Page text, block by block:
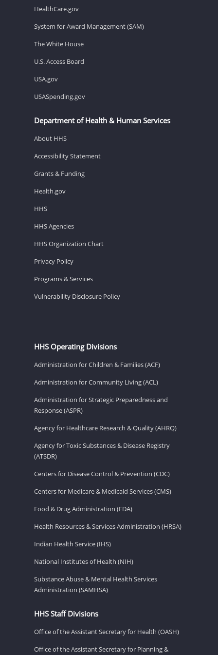
HealthCare.gov
System for Award Management (SAM)
The White House
U.S. Access Board
USA.gov
USASpending.gov
Department of Health & Human Services
About HHS
Accessibility Statement
Grants & Funding
Health.gov
HHS
HHS Agencies
HHS Organization Chart
Privacy Policy
Programs & Services
Vulnerability Disclosure Policy
HHS Operating Divisions
Administration for Children & Families (ACF)
Administration for Community Living (ACL)
Administration for Strategic Preparedness and
Response (ASPR)
Agency for Healthcare Research & Quality (AHRQ)
Agency for Toxic Substances & Disease Registry
(ATSDR)
Centers for Disease Control & Prevention (CDC)
Centers for Medicare & Medicaid Services (CMS)
Food & Drug Administration (FDA)
Health Resources & Services Administration (HRSA)
Indian Health Service (IHS)
National Institutes of Health (NIH)
Substance Abuse & Mental Health Services
Administration (SAMHSA)
HHS Staff Divisions
Office of the Assistant Secretary for Health (OASH)
Office of the Assistant Secretary for Planning &